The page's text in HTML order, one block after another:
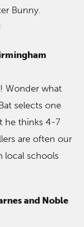
Bunny.
Wonder what
selects one
he thinks 4-7
are often our
local schools
and Noble